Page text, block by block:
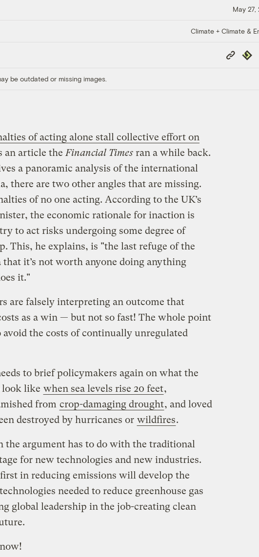
May 27,
Climate + Climate &
Copy
Link
be outdated or missing images.
of acting alone stall collective effort on
an article the Financial Timesran a while back.
a panoramic analysis of the international
there are two other angles that are missing.
of no one acting. According to the UK’s
the economic rationale for inaction is
to act risks undergoing some degree of
This, he explains, is "the last refuge of the
it’s not worth anyone doing anything
it."
are falsely interpreting an outcome that
as a win — but not so fast! The whole point
avoid the costs of continually unregulated
to brief policymakers again on what the
look like when sea levels rise 20 feet,
from crop-damaging drought, and loved
destroyed by hurricanes or wildfires.
the argument has to do with the traditional
for new technologies and new industries.
in reducing emissions will develop the
needed to reduce greenhouse gas
global leadership in the job-creating clean